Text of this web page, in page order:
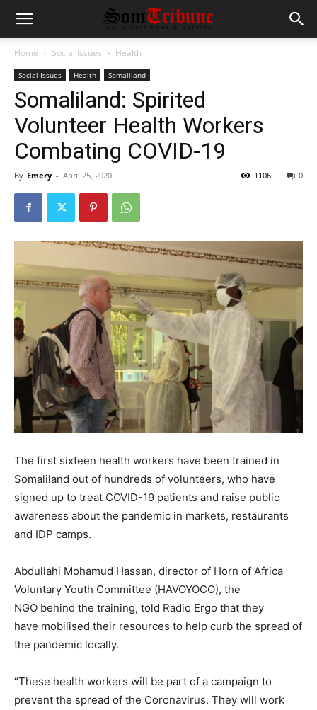
Home Social Issues Health
Social Issues Health Somaliland
Somaliland: Spirited
Volunteer Health Workers
Combating COVID-19
By Emery - April 25, 2020 0
1106
The first sixteen health workers have been trained in
Somaliland out of hundreds of volunteers, who have
signed up to treat COVID-19 patients and raise public
awareness about the pandemic in markets, restaurants
and IDP camps.
Abdullahi Mohamud Hassan, director of Horn of Africa
Voluntary Youth Committee (HAVOYOCO), the
NGO behind the training, told Radio Ergo that they
have mobilised their resources to help curb the spread of
the pandemic locally.
“These health workers will be part of a campaign to
prevent the spread of the Coronavirus. They will work